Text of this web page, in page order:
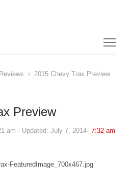
2015 Chevy Trax Preview
Preview
am Updated: July 7, 2014
7:32 am